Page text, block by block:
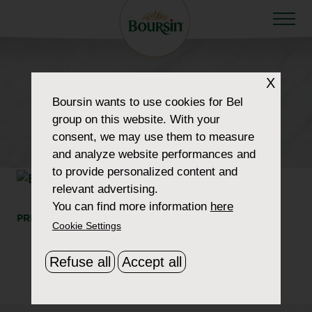
category-product-
portions-garlic-herbs
PRINT
X
Boursinwants to use cookies for Bel
group on this website. With your
consent, we may use them to measure
and analyze website performances and
to provide personalized content and
relevant advertising.
You can find more information here
Cookie Settings
Refuse all Accept all